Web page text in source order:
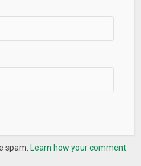
spam. Learn how your comment